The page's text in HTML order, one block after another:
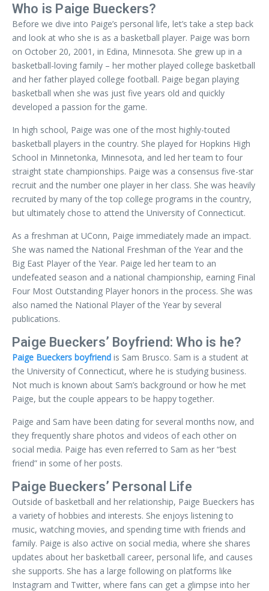
Who is Paige Bueckers?
Before we dive into Paige’s personal life, let’s take a step back
and look at who she is as a basketball player. Paige was born
on October 20, 2001, in Edina, Minnesota. She grew up in a
basketball-loving family – her mother played college basketball
and her father played college football. Paige began playing
basketball when she was just five years old and quickly
developed a passion for the game.
In high school, Paige was one of the most highly-touted
basketball players in the country. She played for Hopkins High
School in Minnetonka, Minnesota, and led her team to four
straight state championships. Paige was a consensus five-star
recruit and the number one player in her class. She was heavily
recruited by many of the top college programs in the country,
but ultimately chose to attend the University of Connecticut.
As a freshman at UConn, Paige immediately made an impact.
She was named the National Freshman of the Year and the
Big East Player of the Year. Paige led her team to an
undefeated season and a national championship, earning Final
Four Most Outstanding Player honors in the process. She was
also named the National Player of the Year by several
publications.
Paige Bueckers’ Boyfriend: Who is he?
Paige Bueckers boyfriend is Sam Brusco. Sam is a student at
the University of Connecticut, where he is studying business.
Not much is known about Sam’s background or how he met
Paige, but the couple appears to be happy together.
Paige and Sam have been dating for several months now, and
they frequently share photos and videos of each other on
social media. Paige has even referred to Sam as her “best
friend” in some of her posts.
Paige Bueckers’ Personal Life
Outside of basketball and her relationship, Paige Bueckers has
a variety of hobbies and interests. She enjoys listening to
music, watching movies, and spending time with friends and
family. Paige is also active on social media, where she shares
updates about her basketball career, personal life, and causes
she supports. She has a large following on platforms like
Instagram and Twitter, where fans can get a glimpse into her